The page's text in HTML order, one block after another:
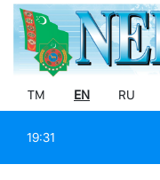
TM EN RU
19:31